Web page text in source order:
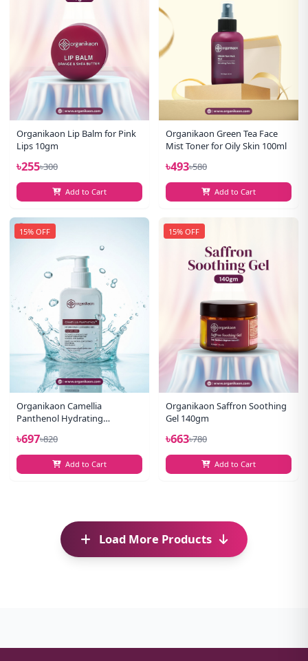
Organikaon Lip Balm for Pink
Lips 10gm
৳255৳300
Add to Cart
Organikaon Green Tea Face
Mist Toner for Oily Skin 100ml
৳493৳580
Add to Cart
15% OFF
Organikaon Camellia
Panthenol Hydrating
৳697৳820
Add to Cart
15% OFF
Organikaon Saffron Soothing
Gel 140gm
৳663৳780
Add to Cart
Load More Products